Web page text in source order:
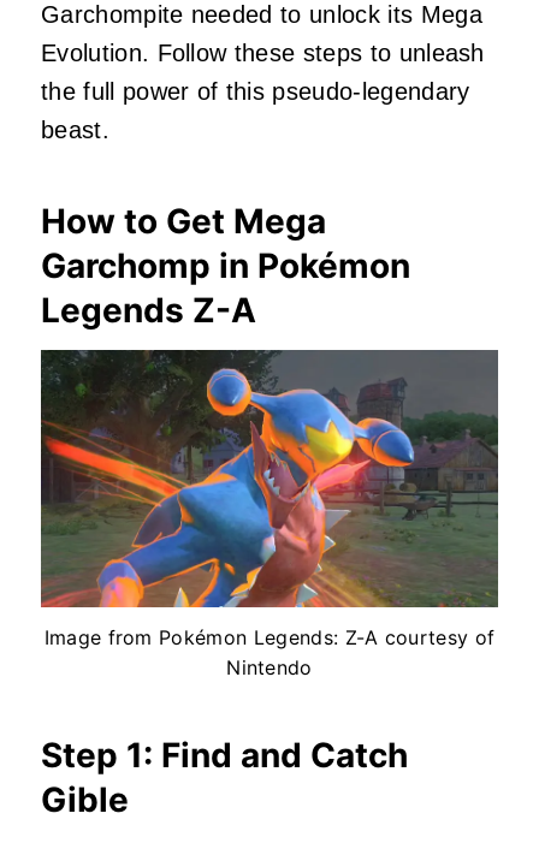
Garchompite needed to unlock its Mega
Evolution. Follow these steps to unleash
the full power of this pseudo-legendary
beast.
How to Get Mega
Garchomp in Pokémon
Legends Z-A
Image from Pokémon Legends: Z-A courtesy of
Nintendo
Step 1: Find and Catch
Gible